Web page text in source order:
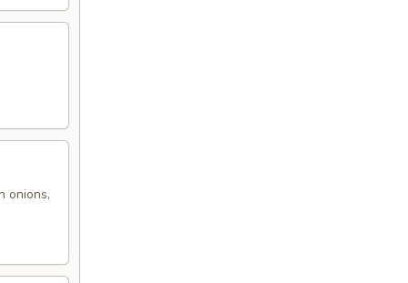
onions,